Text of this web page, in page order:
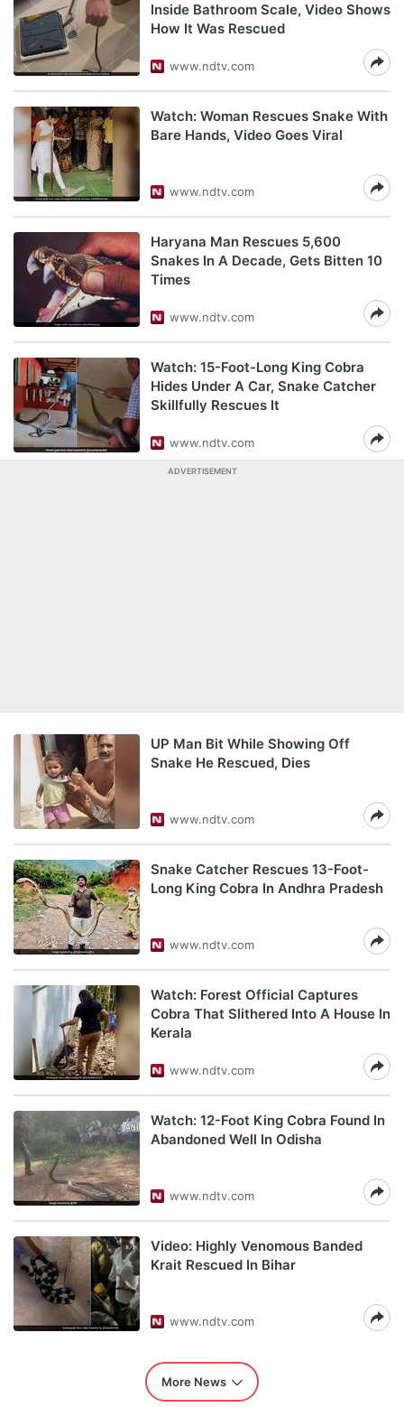
Inside Bathroom Scale, Video Shows
How It Was Rescued
www.ndtv.com
Watch: Woman Rescues Snake With
Bare Hands, Video Goes Viral
www.ndtv.com
Haryana Man Rescues 5,600
Snakes In A Decade, Gets Bitten 10
Times
www.ndtv.com
Watch: 15-Foot-Long King Cobra
Hides Under A Car, Snake Catcher
Skillfully Rescues It
www.ndtv.com
ADVERTISEMENT
UP Man Bit While Showing Off
Snake He Rescued, Dies
www.ndtv.com
Snake Catcher Rescues 13-Foot-
Long King Cobra In Andhra Pradesh
www.ndtv.com
Watch: Forest Official Captures
Cobra That Slithered Into A House In
Kerala
www.ndtv.com
Watch: 12-Foot King Cobra Found In
Abandoned Well In Odisha
www.ndtv.com
Video: Highly Venomous Banded
Krait Rescued In Bihar
www.ndtv.com
More News